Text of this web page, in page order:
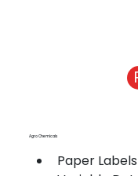
Agro Chemicals
Paper Labels